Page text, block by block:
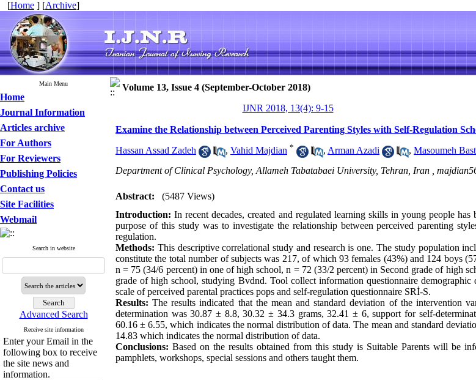
[Home ] [Archive]
Main Menu
Home
Journal Information
Articles archive
For Authors
For Reviewers
Publishing Policies
Contact us
Site Facilities
Webmail
Search in website
Advanced Search
Receive site information
Enter your Email in the
following box to receive
the site news and
information.
Volume 13, Issue 4 (September-October 2018)
IJNR 2018, 13(4): 9-15
Examine the Relationship between Perceived Parenting Styles with Self-Regulation
Hassan Assad Zadeh , Vahid Majdian * , Arman Azadi , Masoumeh
Department of Clinical Psychology, Allameh Tabatabaei University, Tehran, Iran ,
Abstract:
(5487 Views)
Introduction: In recent decades, created and regulated learning skills in young people
purpose of this study was to investigate the relationship between perceived parenting
regulation.
Methods: This descriptive correlational study and research is one. The study population
constitute the total number of subjects was 217, of which 93 females (43%) and 124 boys
n = 75 (34/6 percent) in one of high school, n = 72 (33/2 percent) in Second grade of high
grade of high school, studying Bvdnd. Tool collect information questionnaire demographic
scale of perceived parental practices pops and self-regulation questionnaire SRİ-S.
Results: The results indicated that the mean and standard deviation of the intervention
determination was 30.87 ± 8.8, 30.32 ± 34.3 grams, 32.41 ± 6, support for self-
60.16 ± 6.55, which indicates the normal distribution of data. The mean and standard
14.83 which indicates the normal distribution of data.
Conclusions: Based on the results obtained from this study is Suitable Parents will be
pamphlets, workshops, special sessions and others taught them.